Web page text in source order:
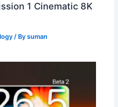
1 Cinematic 8K
/ Bysuman